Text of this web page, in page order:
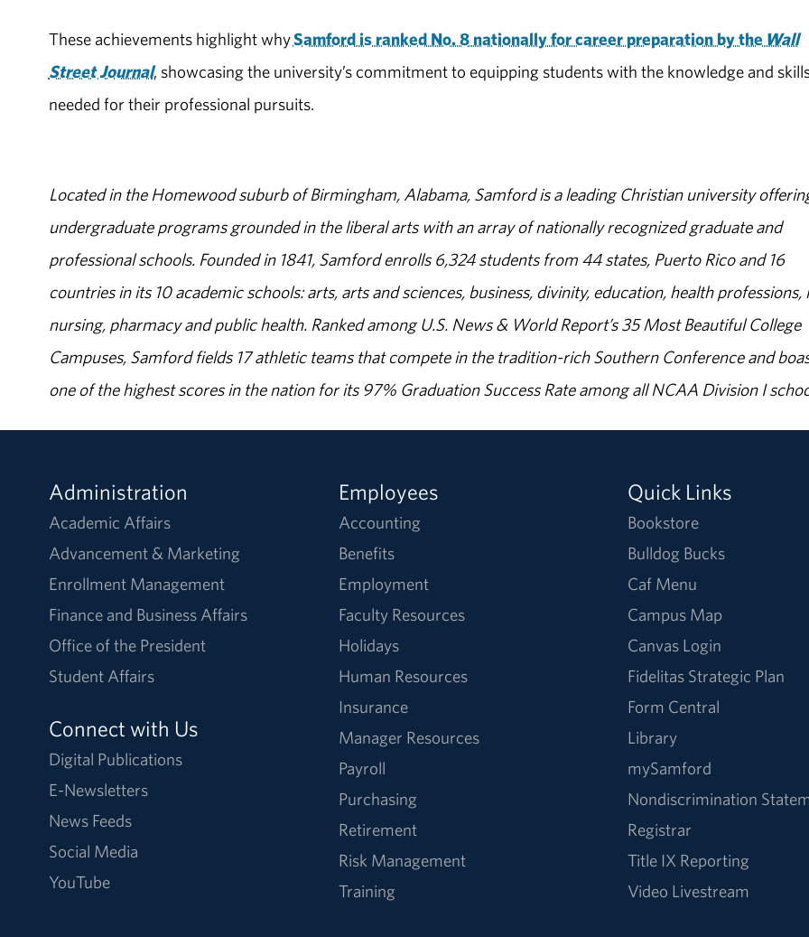
These achievements highlight whySamford is ranked No. 8 nationally for career preparation by the Wall
Street Journal, showcasing the university’s commitment to equipping students with the knowledge and
needed for their professional pursuits.
Located in the Homewood suburb of Birmingham, Alabama, Samford is a leading Christian university
undergraduate programs grounded in the liberal arts with an array of nationally recognized graduate and
professional schools. Founded in 1841, Samford enrolls 6,324 students from 44 states, Puerto Rico and 16
countries in its 10 academic schools: arts, arts and sciences, business, divinity, education, health professions,
nursing, pharmacy and public health. Ranked among U.S. News & World Report’s 35 Most Beautiful College
Campuses, Samford fields 17 athletic teams that compete in the tradition-rich Southern Conference and
one of the highest scores in the nation for its 97% Graduation Success Rate among all NCAA Division I
Administration
Academic Affairs
Advancement & Marketing
Enrollment Management
Finance and Business Affairs
Office of the President
Student Affairs
Connect with Us
Digital Publications
E-Newsletters
News Feeds
Social Media
YouTube
Employees
Accounting
Benefits
Employment
Faculty Resources
Holidays
Human Resources
Insurance
Manager Resources
Payroll
Purchasing
Retirement
Risk Management
Training
Quick Links
Bookstore
Bulldog Bucks
Caf Menu
Campus Map
Canvas Login
Fidelitas Strategic Plan
Form Central
Library
mySamford
Nondiscrimination
Registrar
Title IX Reporting
Video Livestream